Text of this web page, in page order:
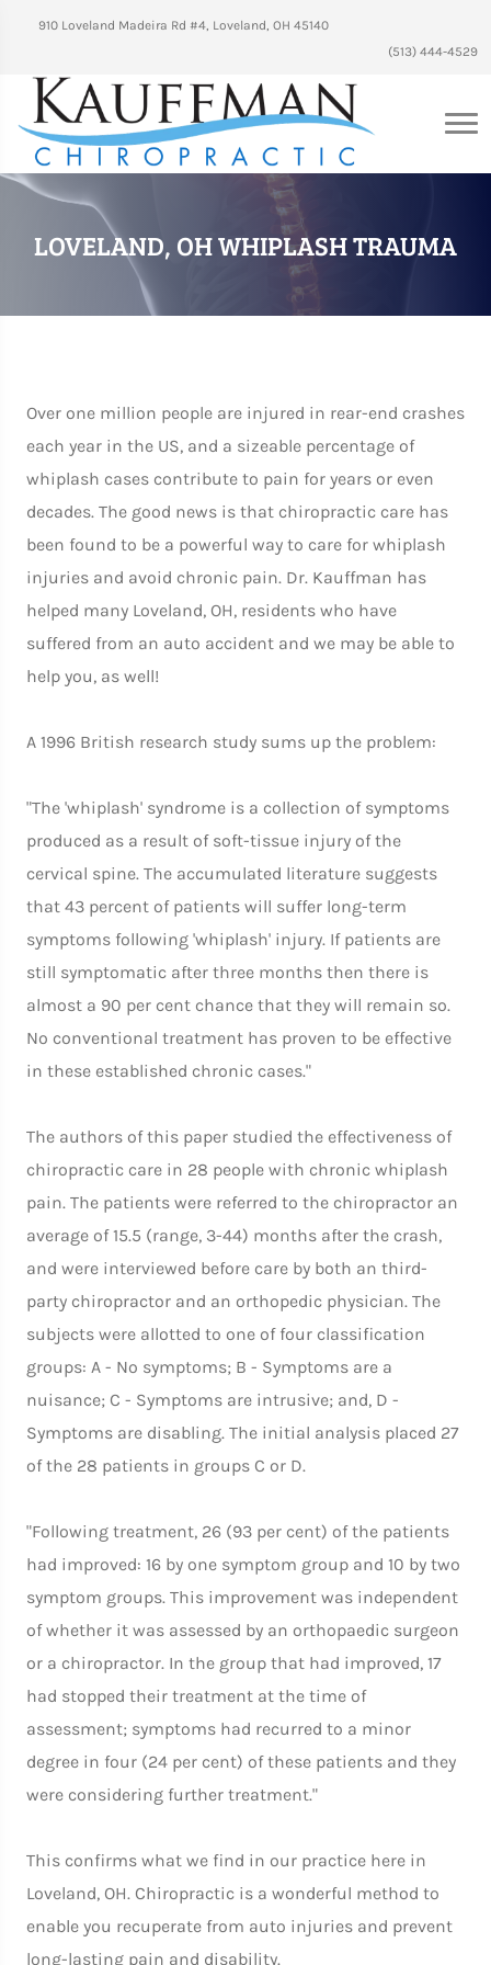
910 Loveland Madeira Rd #4, Loveland, OH 45140
(513) 444-4529
LOVELAND, OH WHIPLASH TRAUMA
Over one million people are injured in rear-end crashes
each year in the US, and a sizeable percentage of
whiplash cases contribute to pain for years or even
decades. The good news is that chiropractic care has
been found to be a powerful way to care for whiplash
injuries and avoid chronic pain. Dr. Kauffman has
helped many Loveland, OH, residents who have
suffered from an auto accident and we may be able to
help you, as well!
A 1996 British research study sums up the problem:
"The 'whiplash' syndrome is a collection of symptoms
produced as a result of soft-tissue injury of the
cervical spine. The accumulated literature suggests
that 43 percent of patients will suffer long-term
symptoms following 'whiplash' injury. If patients are
still symptomatic after three months then there is
almost a 90 per cent chance that they will remain so.
No conventional treatment has proven to be effective
in these established chronic cases."
The authors of this paper studied the effectiveness of
chiropractic care in 28 people with chronic whiplash
pain. The patients were referred to the chiropractor an
average of 15.5 (range, 3-44) months after the crash,
and were interviewed before care by both an third-
party chiropractor and an orthopedic physician. The
subjects were allotted to one of four classification
groups: A - No symptoms; B - Symptoms are a
nuisance; C - Symptoms are intrusive; and, D -
Symptoms are disabling. The initial analysis placed 27
of the 28 patients in groups C or D.
"Following treatment, 26 (93 per cent) of the patients
had improved: 16 by one symptom group and 10 by two
symptom groups. This improvement was independent
of whether it was assessed by an orthopaedic surgeon
or a chiropractor. In the group that had improved, 17
had stopped their treatment at the time of
assessment; symptoms had recurred to a minor
degree in four (24 per cent) of these patients and they
were considering further treatment."
This confirms what we find in our practice here in
Loveland, OH. Chiropractic is a wonderful method to
enable you recuperate from auto injuries and prevent
long-lasting pain and disability.